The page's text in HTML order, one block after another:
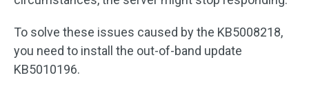
To solve these issues caused by the KB5008218,
you need to install the out-of-band update
KB5010196.